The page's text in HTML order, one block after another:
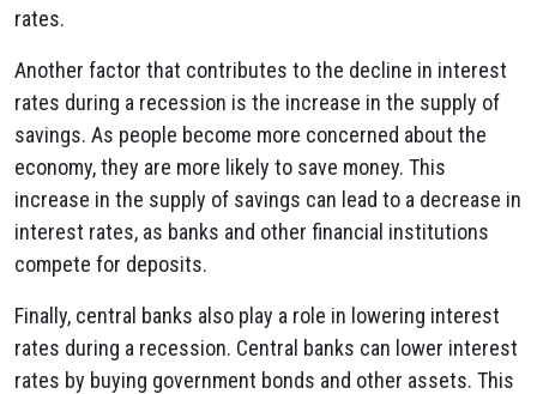
rates.
Another factor that contributes to the decline in interest
rates during a recession is the increase in the supply of
savings. As people become more concerned about the
economy, they are more likely to save money. This
increase in the supply of savings can lead to a decrease in
interest rates, as banks and other financial institutions
compete for deposits.
Finally, central banks also play a role in lowering interest
rates during a recession. Central banks can lower interest
rates by buying government bonds and other assets. This